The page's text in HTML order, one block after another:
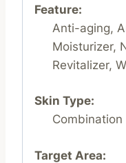
Feature:
Anti-aging,
Moisturizer,
Revitalizer,
Skin Type:
Combination
Target Area: